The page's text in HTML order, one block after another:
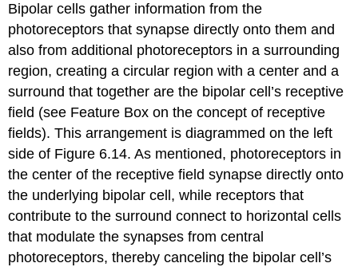
Bipolar cells gather information from the
photoreceptors that synapse directly onto them and
also from additional photoreceptors in a surrounding
region, creating a circular region with a center and a
surround that together are the bipolar cell’s receptive
field (see Feature Box on the concept of receptive
fields). This arrangement is diagrammed on the left
side of Figure 6.14. As mentioned, photoreceptors in
thecenter of the receptive field synapse directly onto
the underlying bipolar cell, while receptors that
contribute to thesurround connect to horizontal cells
that modulate the synapses from central
photoreceptors, thereby canceling the bipolar cell’s